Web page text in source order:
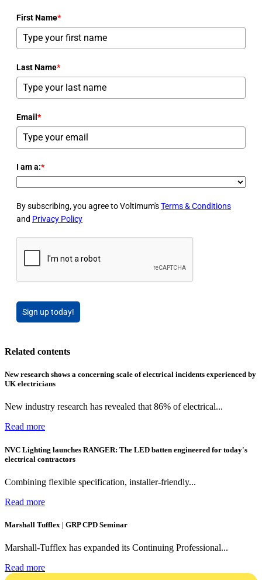
First Name*
Last Name*
Email *
I am a:*
By subscribing, you agree to Voltimum'sTerms & Conditions
and Privacy Policy
Sign up today!
Related contents
New research shows a concerning scale of electrical incidents experienced by
UK electricians
New industry research has revealed that 86% of electrical...
Read more
NVC Lighting launches RANGER: The LED batten engineered for today's
electrical contractors
Combining flexible specification, installer-friendly...
Read more
Marshall Tufflex | GRP CPD Seminar
Marshall-Tufflex has expanded its Continuing Professional...
Read more